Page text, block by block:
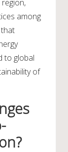
among
to global
of